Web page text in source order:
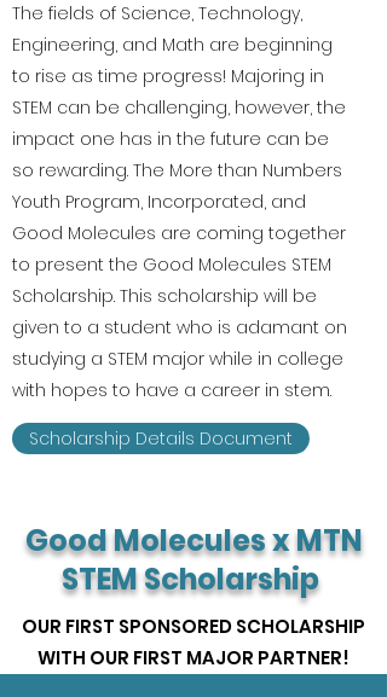
The fields of Science, Technology,
Engineering, and Math are beginning
to rise as time progress! Majoring in
STEM can be challenging, however, the
impact one has in the future can be
so rewarding. The More than Numbers
Youth Program, Incorporated, and
Good Molecules are coming together
to present the Good Molecules STEM
Scholarship. This scholarship will be
given to a student who is adamant on
studying a STEM major while in college
with hopes to have a career in stem.
Scholarship Details Document
Good Molecules x MTN
STEM Scholarship
OUR FIRST SPONSORED SCHOLARSHIP
WITH OUR FIRST MAJOR PARTNER!